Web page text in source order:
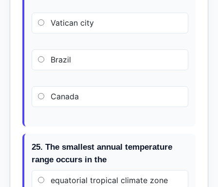
Vatican city
Brazil
Canada
25. The smallest annual temperature
range occurs in the
equatorial tropical climate zone